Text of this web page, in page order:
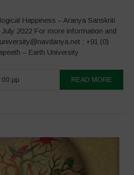
Happiness – Aranya Sanskriti
2022 For more information and
; +91 (0)
– Earth University
μμ READ MORE